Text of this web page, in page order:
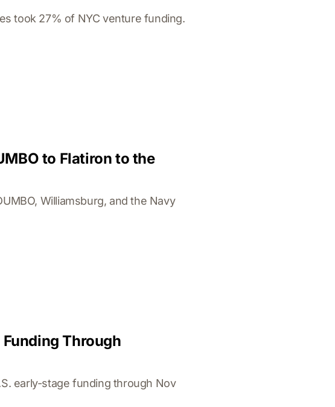
took 27% of NYC venture funding.
to Flatiron to the
Williamsburg, and the Navy
Through
early-stage funding through Nov